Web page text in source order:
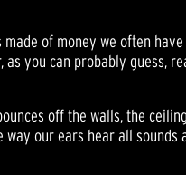
of money we often
you can probably guess,
off the walls, the
our ears hear all sounds